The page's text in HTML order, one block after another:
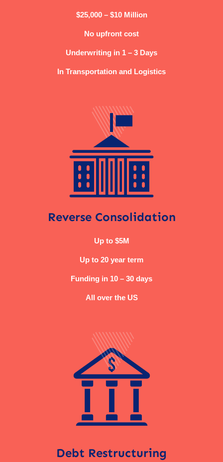
$25,000 – $10 Million
No upfront cost
Underwriting in 1 – 3 Days
In Transportation and Logistics
Reverse Consolidation
Up to $5M
Up to 20 year term
Funding in 10 – 30 days
All over the US
Debt Restructuring